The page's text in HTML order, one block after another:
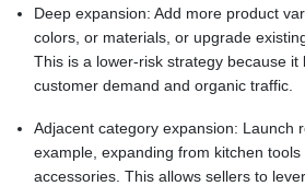
Deep expansion: Add more product
colors, or materials, or upgrade
This is a lower-risk strategy because it
customer demand and organic traffic.
Adjacent category expansion:
example, expanding from kitchen tools
accessories. This allows sellers to